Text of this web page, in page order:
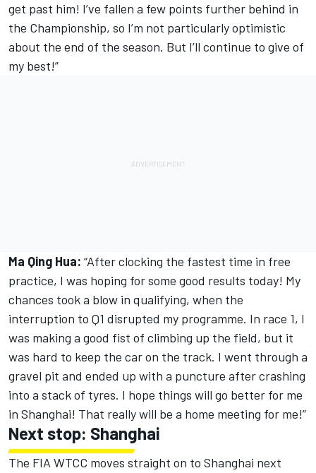
get past him! I’ve fallen a few points further behind in
the Championship, so I’m not particularly optimistic
about the end of the season. But I’ll continue to give of
my best!”
Ma Qing Hua: “After clocking the fastest time in free
practice, I was hoping for some good results today! My
chances took a blow in qualifying, when the
interruption to Q1 disrupted my programme. In race 1, I
was making a good fist of climbing up the field, but it
was hard to keep the car on the track. I went through a
gravel pit and ended up with a puncture after crashing
into a stack of tyres. I hope things will go better for me
in Shanghai! That really will be a home meeting for me!”
Next stop: Shanghai
The FIA WTCC moves straight on to Shanghai next